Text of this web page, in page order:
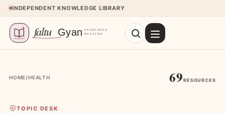
Skip to content
INDEPENDENT KNOWLEDGE LIBRARY
HOME/HEALTH 69RESOURCES
TOPIC DESK